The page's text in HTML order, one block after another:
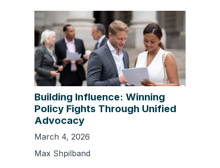
Building Influence: Winning
Policy Fights Through Unified
Advocacy
March 4, 2026
Max Shpilband